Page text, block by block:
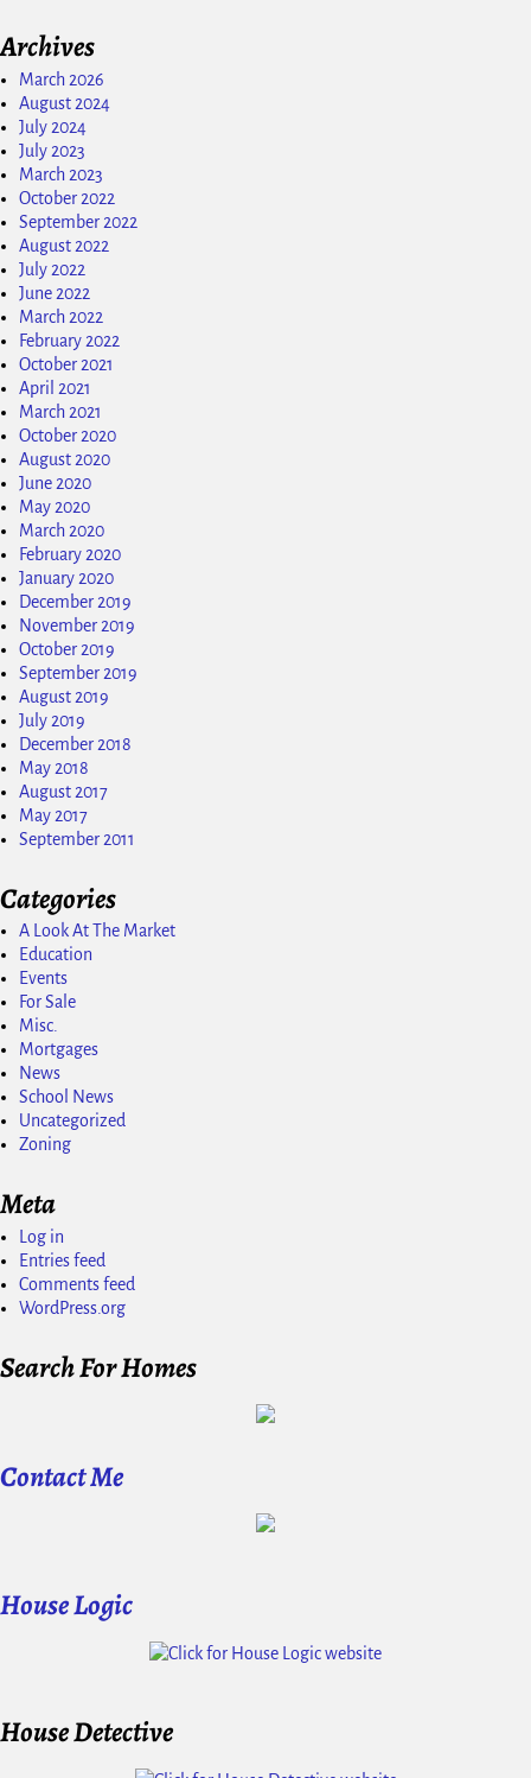
Archives
March 2026
August 2024
July 2024
July 2023
March 2023
October 2022
September 2022
August 2022
July 2022
June 2022
March 2022
February 2022
October 2021
April 2021
March 2021
October 2020
August 2020
June 2020
May 2020
March 2020
February 2020
January 2020
December 2019
November 2019
October 2019
September 2019
August 2019
July 2019
December 2018
May 2018
August 2017
May 2017
September 2011
Categories
A Look At The Market
Education
Events
For Sale
Misc.
Mortgages
News
School News
Uncategorized
Zoning
Meta
Log in
Entries feed
Comments feed
WordPress.org
Search For Homes
Contact Me
House Logic
House Detective